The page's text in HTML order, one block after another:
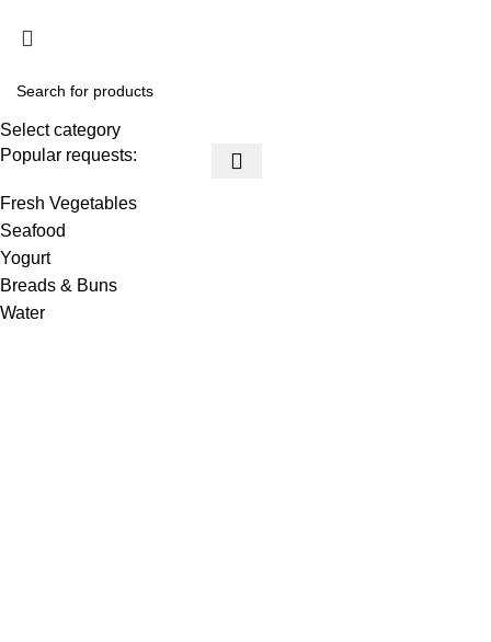
Select category
Popular requests:
Fresh Vegetables
Seafood
Yogurt
Breads & Buns
Water